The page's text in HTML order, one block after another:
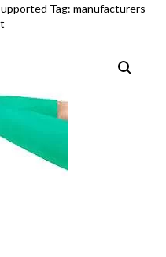
Tag: manufacturers